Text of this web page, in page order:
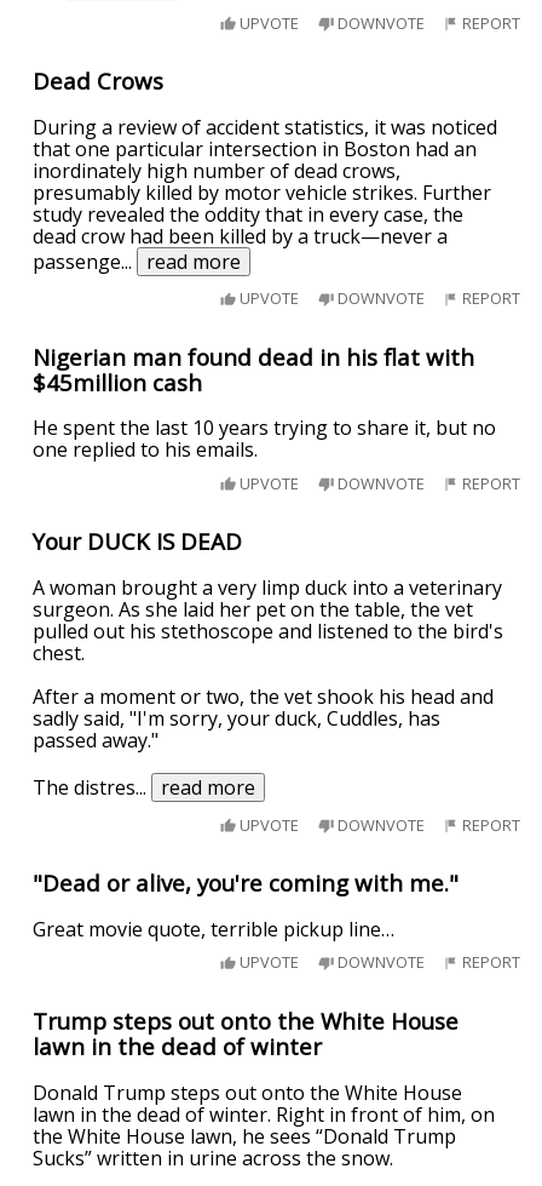
UPVOTE DOWNVOTE REPORT
Dead Crows
During a review of accident statistics, it was noticed
that one particular intersection in Boston had an
inordinately high number of dead crows,
presumably killed by motor vehicle strikes. Further
study revealed the oddity that in every case, the
dead crow had been killed by a truck—never a
passenge... read more
UPVOTE DOWNVOTE REPORT
Nigerian man found dead in his flat with
$45million cash
He spent the last 10 years trying to share it, but no
one replied to his emails.
UPVOTE DOWNVOTE REPORT
Your DUCK IS DEAD
A woman brought a very limp duck into a veterinary
surgeon. As she laid her pet on the table, the vet
pulled out his stethoscope and listened to the bird's
chest.
After a moment or two, the vet shook his head and
sadly said, "I'm sorry, your duck, Cuddles, has
passed away."
The distres... read more
UPVOTE DOWNVOTE REPORT
"Dead or alive, you're coming with me."
Great movie quote, terrible pickup line…
UPVOTE DOWNVOTE REPORT
Trump steps out onto the White House
lawn in the dead of winter
Donald Trump steps out onto the White House
lawn in the dead of winter. Right in front of him, on
the White House lawn, he sees “Donald Trump
Sucks” written in urine across the snow.